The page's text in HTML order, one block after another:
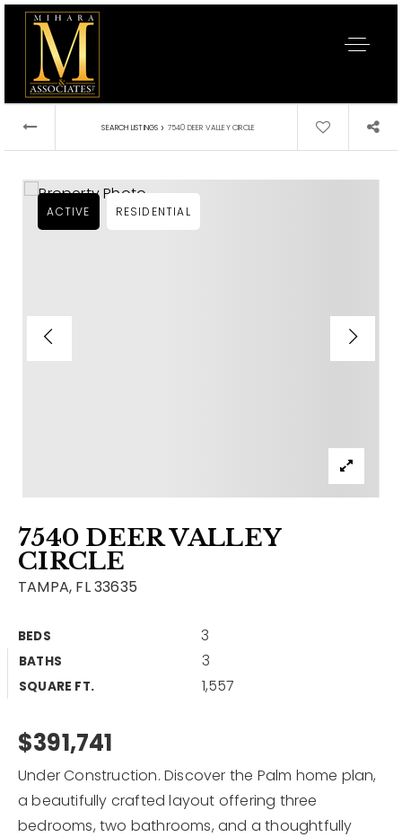
Buy A Home
Sell A Home
Home Valuation
Why Choose Us
Become An Agent
Get In Touch
Sold Listings
VIP Home Search
Our Blog
813-960-2300
SEARCH LISTINGS › 7540 DEER VALLEY CIRCLE
7540 DEER VALLEY
CIRCLE
TAMPA, FL 33635
BEDS 3
BATHS 3
SQUARE FT. 1,557
ACTIVE RESIDENTIAL
$391,741
Under Construction. Discover the Palm home plan,
a beautifully crafted layout offering three
bedrooms, two bathrooms, and a thoughtfully